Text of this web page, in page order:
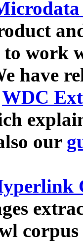
to work
have
WDC
our